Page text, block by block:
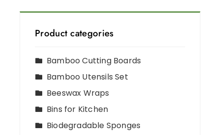
Product categories
Bamboo Cutting Boards
Bamboo Utensils Set
Beeswax Wraps
Bins for Kitchen
Biodegradable Sponges